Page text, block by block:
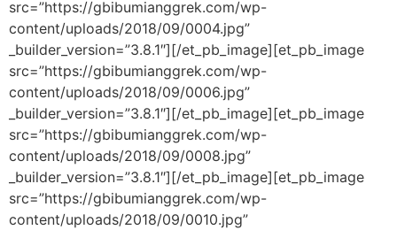
src=”https://gbibumianggrek.com/wp-
content/uploads/2018/09/0004.jpg”
_builder_version=”3.8.1″][/et_pb_image][et_pb_image
src=”https://gbibumianggrek.com/wp-
content/uploads/2018/09/0006.jpg”
_builder_version=”3.8.1″][/et_pb_image][et_pb_image
src=”https://gbibumianggrek.com/wp-
content/uploads/2018/09/0008.jpg”
_builder_version=”3.8.1″][/et_pb_image][et_pb_image
src=”https://gbibumianggrek.com/wp-
content/uploads/2018/09/0010.jpg”